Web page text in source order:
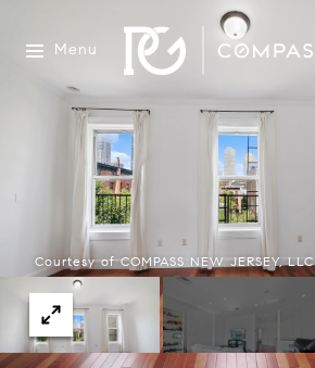
Menu
Courtesy of COMPASS NEW JERSEY, LLC